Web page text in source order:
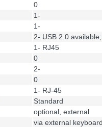
0
1-
1-
2- USB 2.0
1- RJ45
0
2-
0
1- RJ-45
Standard
optional, external
via external